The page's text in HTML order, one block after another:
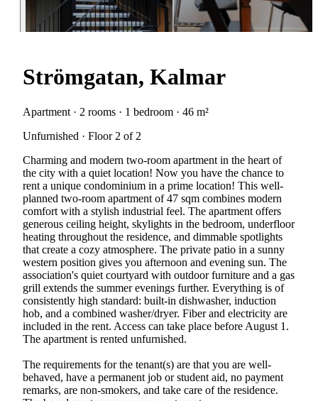
Strömgatan, Kalmar
Apartment · 2 rooms · 1 bedroom · 46 m²
Unfurnished · Floor 2 of 2
Charming and modern two-room apartment in the heart of
the city with a quiet location! Now you have the chance to
rent a unique condominium in a prime location! This well-
planned two-room apartment of 47 sqm combines modern
comfort with a stylish industrial feel. The apartment offers
generous ceiling height, skylights in the bedroom, underfloor
heating throughout the residence, and dimmable spotlights
that create a cozy atmosphere. The private patio in a sunny
western position gives you afternoon and evening sun. The
association's quiet courtyard with outdoor furniture and a gas
grill extends the summer evenings further. Everything is of
consistently high standard: built-in dishwasher, induction
hob, and a combined washer/dryer. Fiber and electricity are
included in the rent. Access can take place before August 1.
The apartment is rented unfurnished.
The requirements for the tenant(s) are that you are well-
behaved, have a permanent job or student aid, no payment
remarks, are non-smokers, and take care of the residence.